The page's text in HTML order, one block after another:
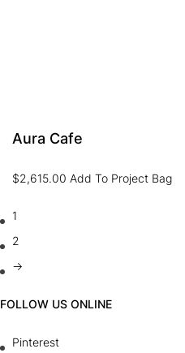
Aura Cafe
$2,615.00 Add To Project Bag
1
2
→
FOLLOW US ONLINE
Pinterest